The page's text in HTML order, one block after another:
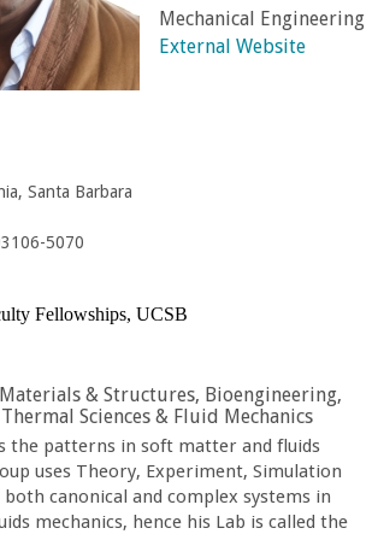
Mechanical Engineering
External Website
Santa Barbara
5070
Fellowships, UCSB
& Structures, Bioengineering,
Sciences & Fluid Mechanics
the patterns in soft matter and fluids
uses Theory, Experiment, Simulation
both canonical and complex systems in
mechanics, hence his Lab is called the